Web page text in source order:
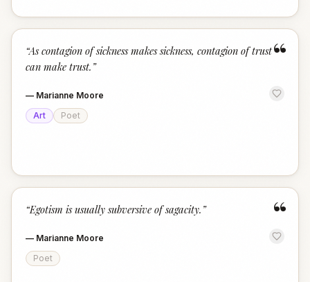
“
“As contagion of sickness makes sickness, contagion of trust
can make trust. ”
— Marianne Moore
Art
Poet
“
“Egotism is usually subversive of sagacity. ”
— Marianne Moore
Poet